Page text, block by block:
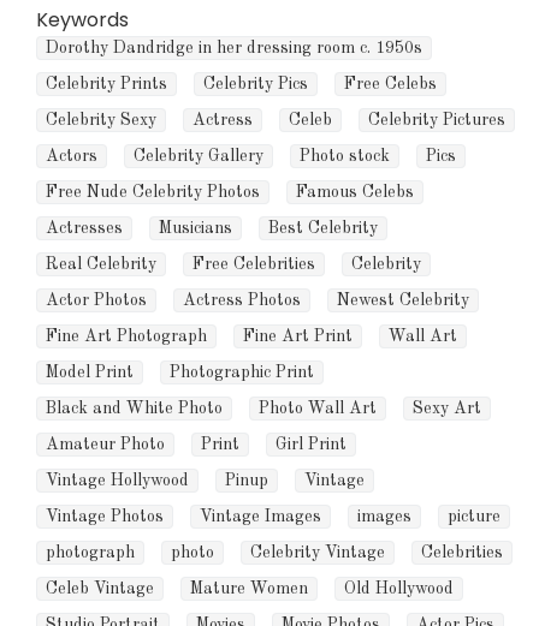
Keywords
Dorothy Dandridge in her dressing room c. 1950s
Celebrity Prints Celebrity Pics Free Celebs
Celebrity Sexy Actress Celeb Celebrity Pictures
Actors Celebrity Gallery Photo stock Pics
Free Nude Celebrity Photos Famous Celebs
Actresses Musicians Best Celebrity
Real Celebrity Free Celebrities Celebrity
Actor Photos Actress Photos Newest Celebrity
Fine Art Photograph Fine Art Print Wall Art
Model Print Photographic Print
Black and White Photo Photo Wall Art Sexy Art
Amateur Photo Print Girl Print
Vintage Hollywood Pinup Vintage
Vintage Photos Vintage Images images picture
photograph photo Celebrity Vintage Celebrities
Celeb Vintage Mature Women Old Hollywood